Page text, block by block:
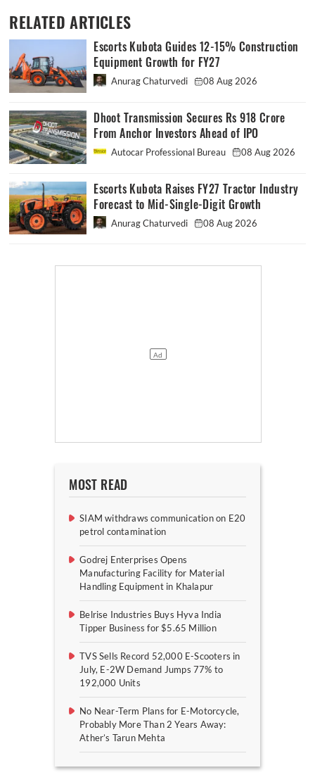
RELATED ARTICLES
Escorts Kubota Guides 12-15% Construction
Equipment Growth for FY27
Anurag Chaturvedi 08 Aug 2026
Dhoot Transmission Secures Rs 918 Crore
From Anchor Investors Ahead of IPO
Autocar Professional Bureau 08 Aug 2026
Escorts Kubota Raises FY27 Tractor Industry
Forecast to Mid-Single-Digit Growth
Anurag Chaturvedi 08 Aug 2026
MOST READ
SIAM withdraws communication on E20
petrol contamination
Godrej Enterprises Opens
Manufacturing Facility for Material
Handling Equipment in Khalapur
Belrise Industries Buys Hyva India
Tipper Business for $5.65 Million
TVS Sells Record 52,000 E-Scooters in
July, E-2W Demand Jumps 77% to
192,000 Units
No Near-Term Plans for E-Motorcycle,
Probably More Than 2 Years Away:
Ather’s Tarun Mehta